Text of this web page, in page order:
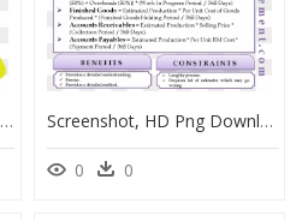
Thumb Image - Work In Progress Cartoon, HD Png Download Screenshot, HD Png Download
0 0